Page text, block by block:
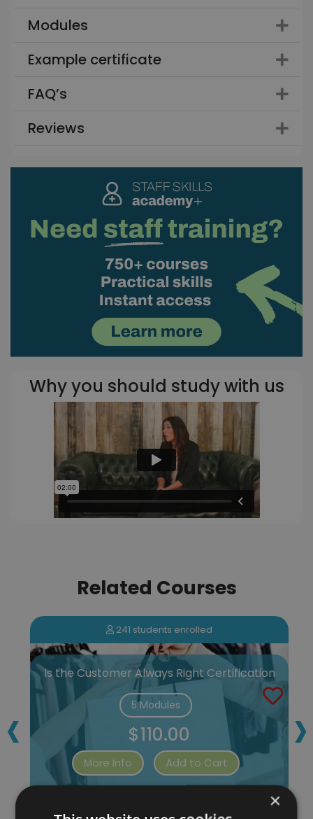
Modules
Example certificate
FAQ’s
Reviews
Why you should study with us
Related Courses
241 students enrolled
Is the Customer Always Right Certification
5 Modules
$110.00
More Info Add to Cart
‹ ›
×